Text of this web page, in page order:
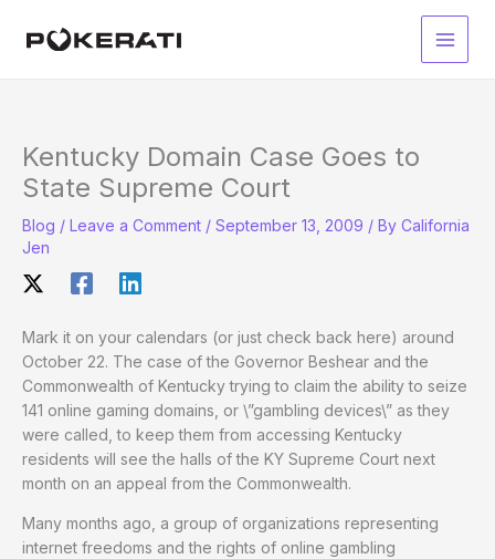
Main
Kentucky Domain Case Goes to
State Supreme Court
Blog / Leave a Comment / September 13, 2009 / By California
Jen
Mark it on your calendars (or just check back here) around
October 22. The case of the Governor Beshear and the
Commonwealth of Kentucky trying to claim the ability to seize
141 online gaming domains, or \”gambling devices\” as they
were called, to keep them from accessing Kentucky
residents will see the halls of the KY Supreme Court next
month on an appeal from the Commonwealth.
Many months ago, a group of organizations representing
internet freedoms and the rights of online gambling